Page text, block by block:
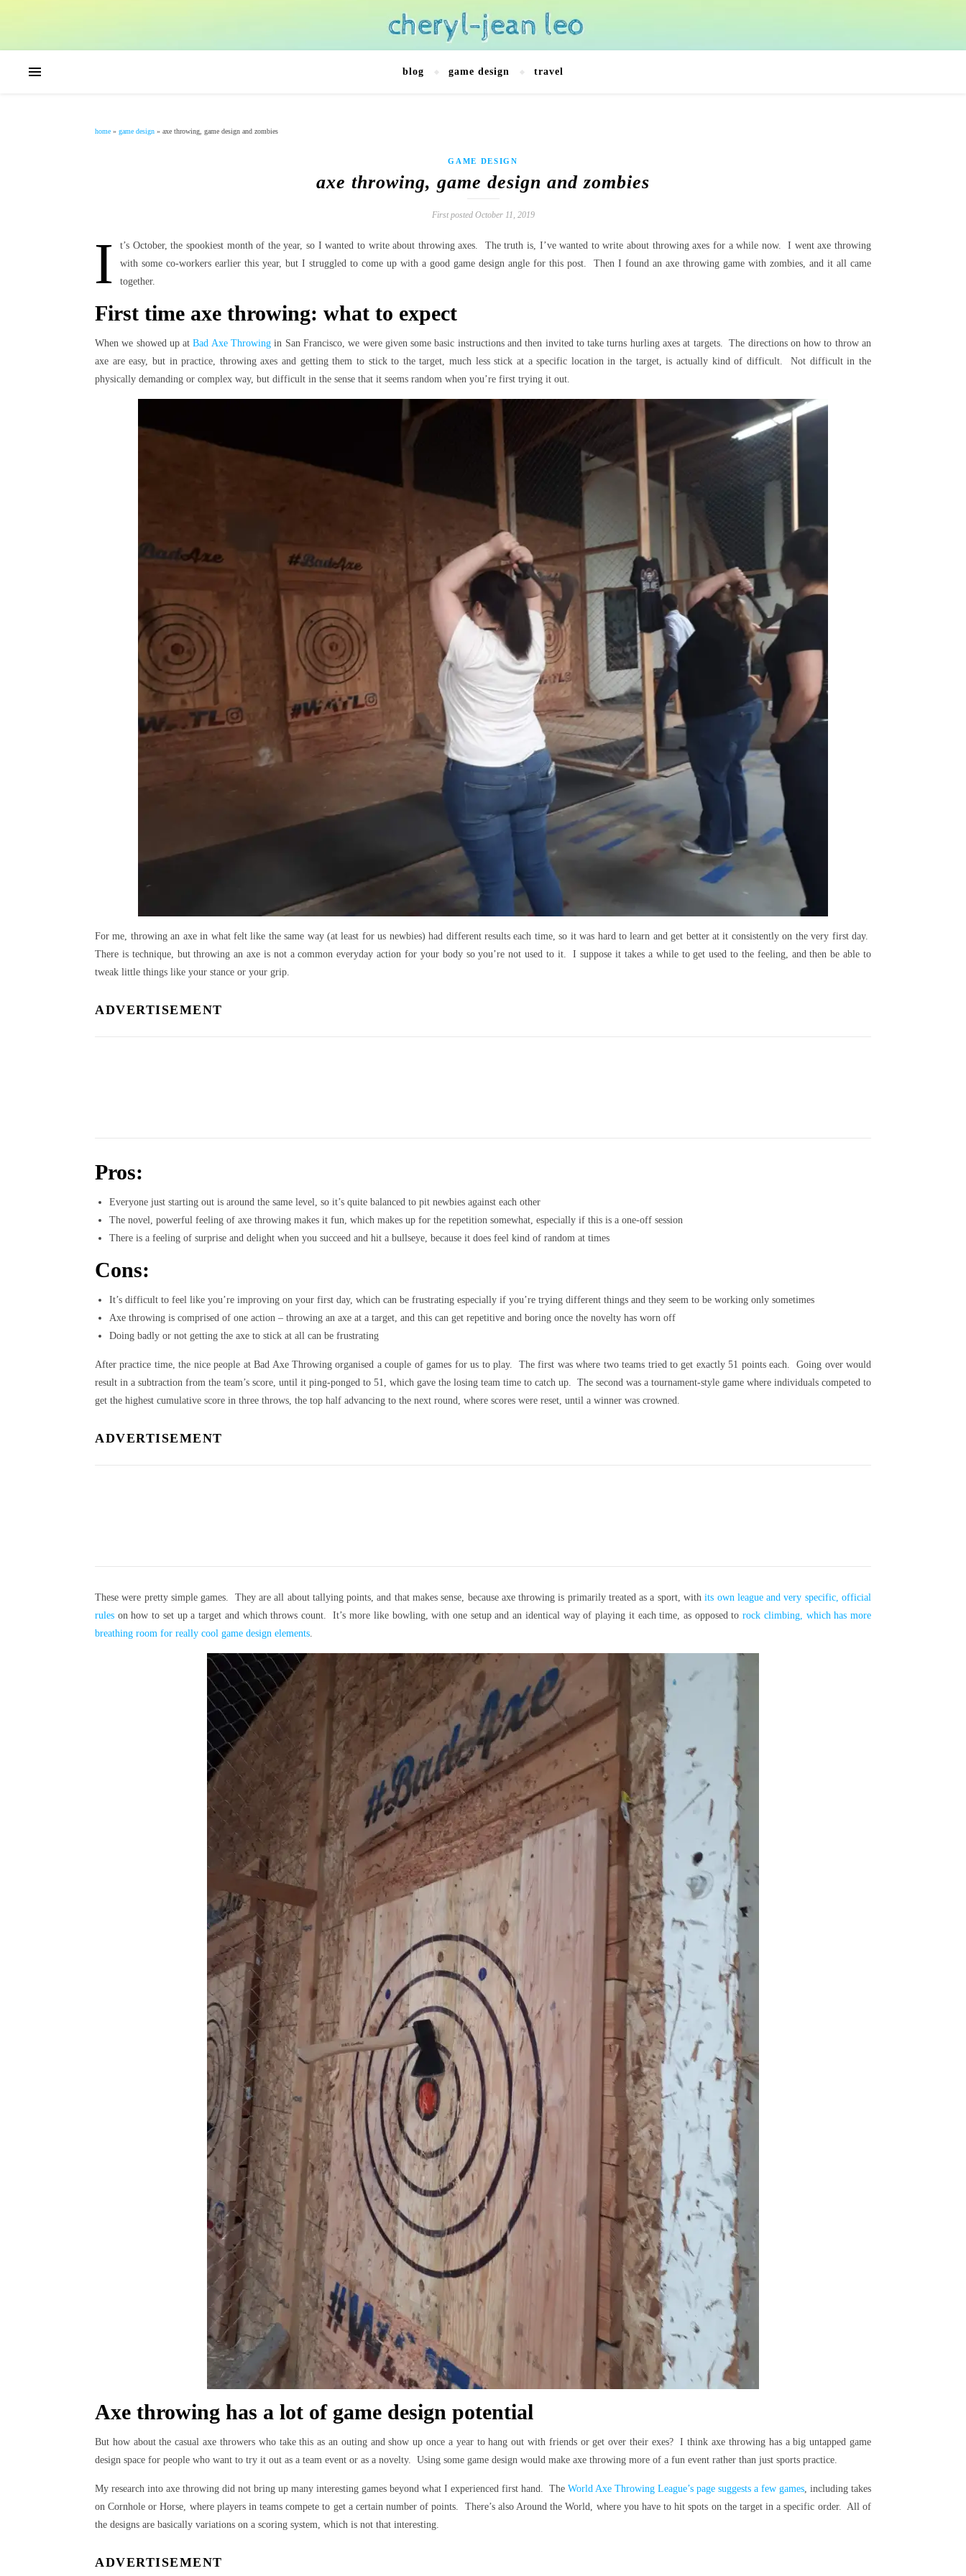
blog game design travel
home » game design » axe throwing, game design and zombies
GAME DESIGN
axe throwing, game design and zombies
First posted October 11, 2019
I
t’s October, the spookiest month of the year, so I wanted to write about throwing axes. The truth is, I’ve wanted to write about throwing axes for a while now. I went axe throwing
with some co-workers earlier this year, but I struggled to come up with a good game design angle for this post. Then I found an axe throwing game with zombies, and it all came
together.
First time axe throwing: what to expect
When we showed up atBad Axe Throwing in San Francisco, we were given some basic instructions and then invited to take turns hurling axes at targets. The directions on how to throw an
axe are easy, but in practice, throwing axes and getting them to stick to the target, much less stick at a specific location in the target, is actually kind of difficult. Not difficult in the
physically demanding or complex way, but difficult in the sense that it seems random when you’re first trying it out.
For me, throwing an axe in what felt like the same way (at least for us newbies) had different results each time, so it was hard to learn and get better at it consistently on the very first day.
There is technique, but throwing an axe is not a common everyday action for your body so you’re not used to it. I suppose it takes a while to get used to the feeling, and then be able to
tweak little things like your stance or your grip.
ADVERTISEMENT
Pros:
Everyone just starting out is around the same level, so it’s quite balanced to pit newbies against each other
The novel, powerful feeling of axe throwing makes it fun, which makes up for the repetition somewhat, especially if this is a one-off session
There is a feeling of surprise and delight when you succeed and hit a bullseye, because it does feel kind of random at times
Cons:
It’s difficult to feel like you’re improving on your first day, which can be frustrating especially if you’re trying different things and they seem to be working only sometimes
Axe throwing is comprised of one action – throwing an axe at a target, and this can get repetitive and boring once the novelty has worn off
Doing badly or not getting the axe to stick at all can be frustrating
After practice time, the nice people at Bad Axe Throwing organised a couple of games for us to play. The first was where two teams tried to get exactly 51 points each. Going over would
result in a subtraction from the team’s score, until it ping-ponged to 51, which gave the losing team time to catch up. The second was a tournament-style game where individuals competed to
get the highest cumulative score in three throws, the top half advancing to the next round, where scores were reset, until a winner was crowned.
ADVERTISEMENT
These were pretty simple games. They are all about tallying points, and that makes sense, because axe throwing is primarily treated as a sport, withits own league and very specific, official
rules on how to set up a target and which throws count. It’s more like bowling, with one setup and an identical way of playing it each time, as opposed torock climbing, which has more
breathing room for really cool game design elements
Axe throwing has a lot of game design potential
But how about the casual axe throwers who take this as an outing and show up once a year to hang out with friends or get over their exes? I think axe throwing has a big untapped game
design space for people who want to try it out as a team event or as a novelty. Using some game design would make axe throwing more of a fun event rather than just sports practice.
My research into axe throwing did not bring up many interesting games beyond what I experienced first hand. The World Axe Throwing League’s page suggests a few games , including takes
on Cornhole or Horse, where players in teams compete to get a certain number of points. There’s also Around the World, where you have to hit spots on the target in a specific order. All of
the designs are basically variations on a scoring system, which is not that interesting.
ADVERTISEMENT